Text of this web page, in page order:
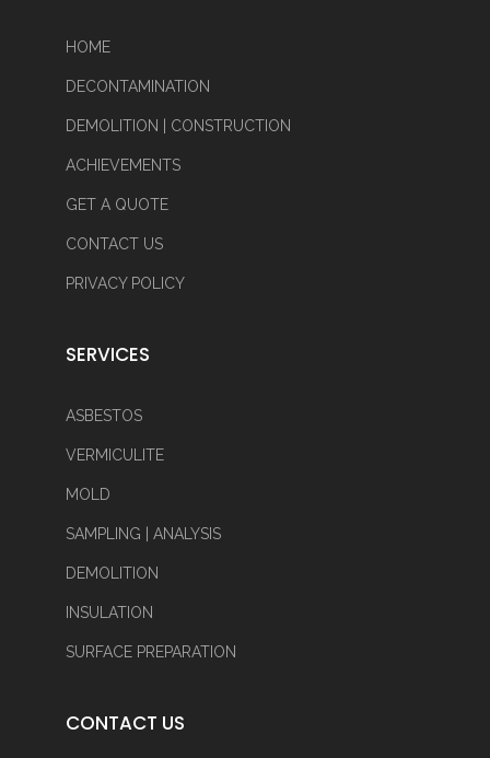
HOME
DECONTAMINATION
DEMOLITION | CONSTRUCTION
ACHIEVEMENTS
GET A QUOTE
CONTACT US
PRIVACY POLICY
SERVICES
ASBESTOS
VERMICULITE
MOLD
SAMPLING | ANALYSIS
DEMOLITION
INSULATION
SURFACE PREPARATION
CONTACT US